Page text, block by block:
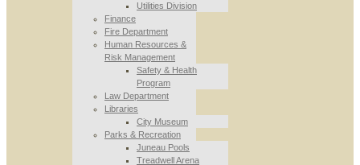
Utilities Division
Finance
Fire Department
Human Resources &
Risk Management
Safety & Health
Program
Law Department
Libraries
City Museum
Parks & Recreation
Juneau Pools
Treadwell Arena